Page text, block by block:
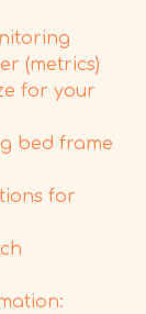
(metrics)
for your
bed frame
for